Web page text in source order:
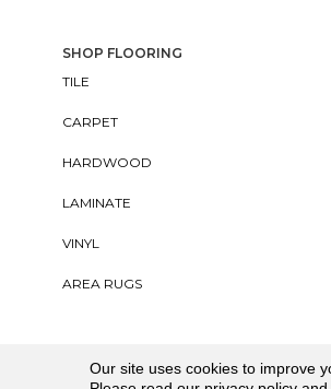
SHOP FLOORING
TILE
CARPET
HARDWOOD
LAMINATE
VINYL
AREA RUGS
Our site uses cookies to improve